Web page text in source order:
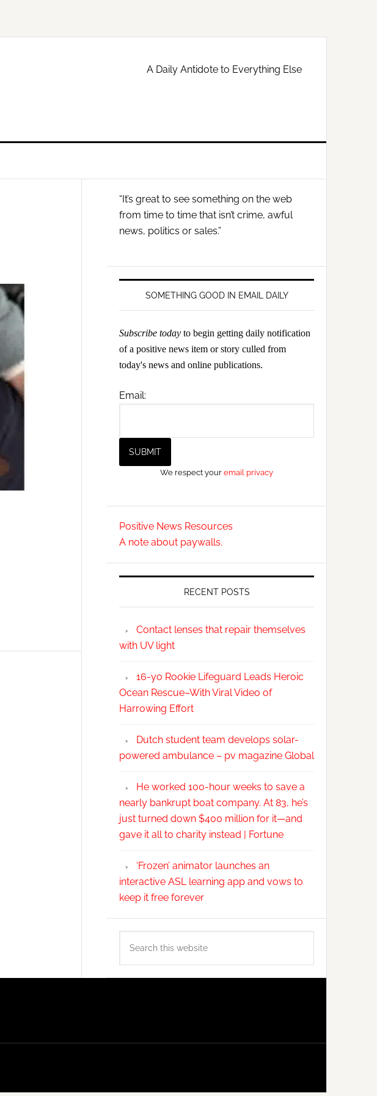
A Daily Antidote to Everything Else
Primary
Sidebar
“It’s great to see something on the web
from time to time that isn’t crime, awful
news, politics or sales.”
SOMETHING GOOD IN EMAIL DAILY
Subscribe today to begin getting daily notification
of a positive news item or story culled from
today's news and online publications.
Email:
We respect youremail privacy
Positive News Resources
A note about paywalls.
RECENT POSTS
Contact lenses that repair themselves
with UV light
16-yo Rookie Lifeguard Leads Heroic
Ocean Rescue–With Viral Video of
Harrowing Effort
Dutch student team develops solar-
powered ambulance – pv magazine Global
He worked 100-hour weeks to save a
nearly bankrupt boat company. At 83, he’s
just turned down $400 million for it—and
gave it all to charity instead | Fortune
‘Frozen’ animator launches an
interactive ASL learning app and vows to
keep it free forever
this